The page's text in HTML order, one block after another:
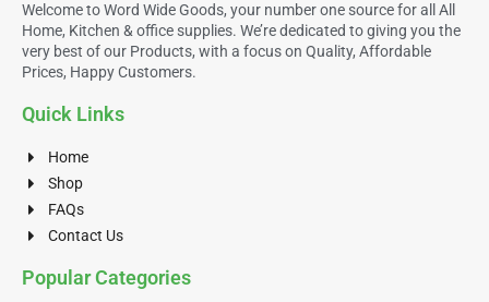
Welcome to Word Wide Goods, your number one source for all All
Home, Kitchen & office supplies. We’re dedicated to giving you the
very best of our Products, with a focus on Quality, Affordable
Prices, Happy Customers.
Quick Links
Home
Shop
FAQs
Contact Us
Popular Categories